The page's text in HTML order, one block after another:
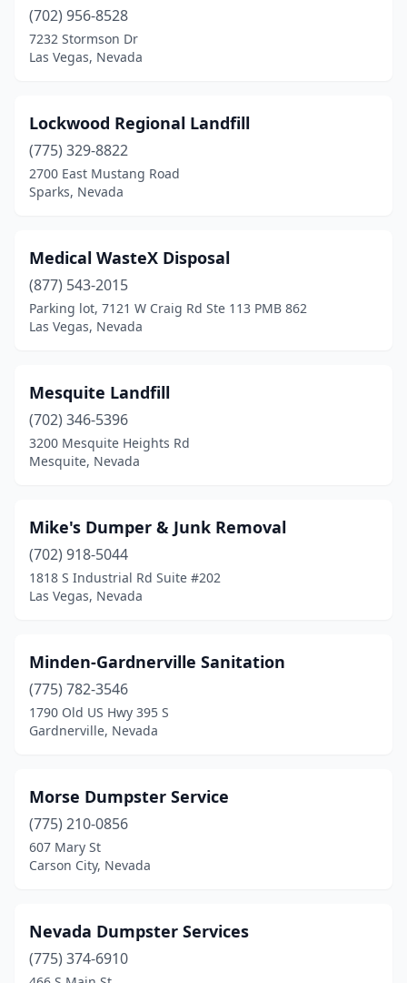
(702) 956-8528
7232 Stormson Dr
Las Vegas, Nevada
Lockwood Regional Landfill
(775) 329-8822
2700 East Mustang Road
Sparks, Nevada
Medical WasteX Disposal
(877) 543-2015
Parking lot, 7121 W Craig Rd Ste 113 PMB 862
Las Vegas, Nevada
Mesquite Landfill
(702) 346-5396
3200 Mesquite Heights Rd
Mesquite, Nevada
Mike's Dumper & Junk Removal
(702) 918-5044
1818 S Industrial Rd Suite #202
Las Vegas, Nevada
Minden-Gardnerville Sanitation
(775) 782-3546
1790 Old US Hwy 395 S
Gardnerville, Nevada
Morse Dumpster Service
(775) 210-0856
607 Mary St
Carson City, Nevada
Nevada Dumpster Services
(775) 374-6910